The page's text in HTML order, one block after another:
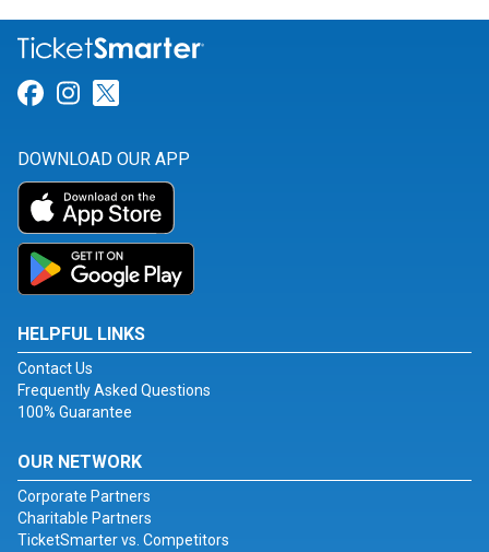
Link for Facebook
Link for Instagram
DOWNLOAD OUR APP
HELPFUL LINKS
Contact Us
Frequently Asked Questions
100% Guarantee
OUR NETWORK
Corporate Partners
Charitable Partners
TicketSmarter vs. Competitors